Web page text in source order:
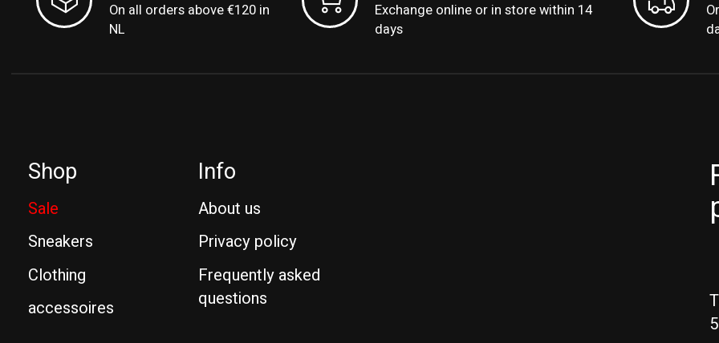
On all orders above €120 in
NL
Exchange online or in store within 14
days
Shop
Sale
Sneakers
Clothing
accessoires
Info
About us
Privacy policy
Frequently asked
questions